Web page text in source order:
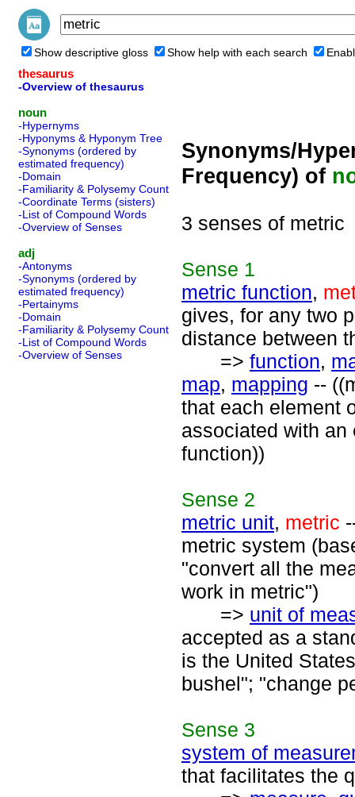
Show descriptive gloss Show help with each search
thesaurus
-Overview of thesaurus
noun
-Hypernyms
-Hyponyms & Hyponym Tree
-Synonyms (ordered by
estimated frequency)
-Domain
-Familiarity & Polysemy Count
-Coordinate Terms (sisters)
-List of Compound Words
-Overview of Senses
adj
-Antonyms
-Synonyms (ordered by
estimated frequency)
-Pertainyms
-Domain
-Familiarity & Polysemy Count
-List of Compound Words
-Overview of Senses
Synonyms/
Frequency) of
3 senses of metric
Sense 1
metric function,
gives, for any two
distance between
=> function,
map, mapping --
that each element
associated with an
function))
Sense 2
metric unit, metric
metric system
"convert all the
work in metric")
=> unit of
accepted as a
is the United
bushel"; "change
Sense 3
system of
that facilitates the